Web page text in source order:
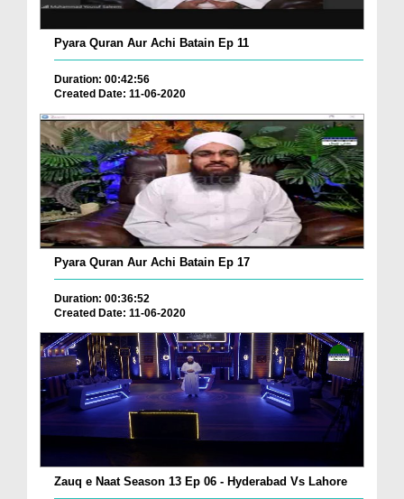
Pyara Quran Aur Achi Batain Ep 11
Duration: 00:42:56
Created Date: 11-06-2020
Pyara Quran Aur Achi Batain Ep 17
Duration: 00:36:52
Created Date: 11-06-2020
Zauq e Naat Season 13 Ep 06 - Hyderabad Vs Lahore